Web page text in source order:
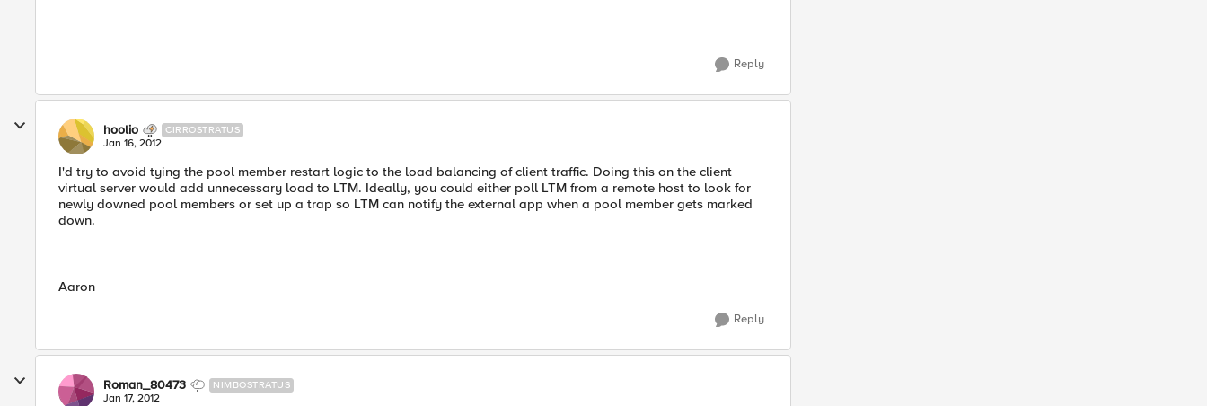
Reply
hoolio CIRROSTRATUS
Jan 16, 2012
I'd try to avoid tying the pool member restart logic to the load balancing of client traffic. Doing this on the client
virtual server would add unnecessary load to LTM. Ideally, you could either poll LTM from a remote host to look for
newly downed pool members or set up a trap so LTM can notify the external app when a pool member gets marked
down.
Aaron
Reply
Roman_80473 NIMBOSTRATUS
Jan 17, 2012